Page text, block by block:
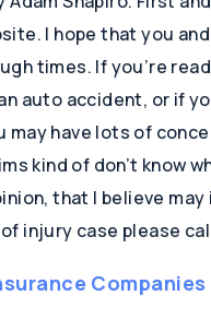
I hope that you
times. If you’re
auto accident, or if
have lots of
kind of don’t know
that I believe
of injury case please
Companies